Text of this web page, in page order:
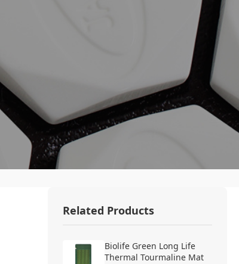
Related Products
Biolife Green Long Life
Thermal Tourmaline Mat